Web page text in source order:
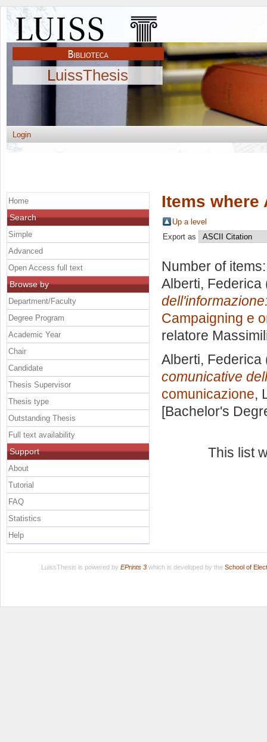
LuissThesis
Login
Items where
Up a level
Export as
Number of
Alberti, Federica
Campaigning e
relatore
Alberti, Federica
comunicative
comunicazione,
[Bachelor's
This list
Home
Search
Simple
Advanced
Open Access full text
Browse by
Department/Faculty
Degree Program
Academic Year
Chair
Candidate
Thesis Supervisor
Thesis type
Outstanding Thesis
Full text availability
Support
About
Tutorial
FAQ
Statistics
Help
LuissThesis is powered by EPrints 3which is developed by the School of